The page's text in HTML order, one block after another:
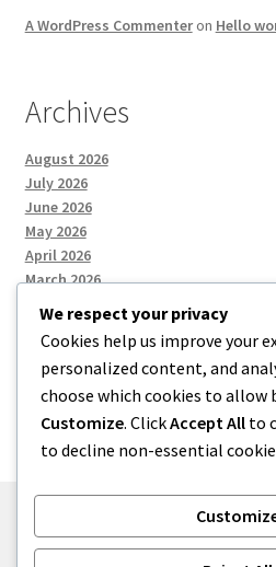
A WordPress Commenteron Hello
Archives
August 2026
July 2026
June 2026
May 2026
April 2026
March 2026
Categories
Uncategorized
We respect your privacy
Cookies help us improve your
personalized content, and
choose which cookies to allow
Customize. ClickAccept All to
to decline non-essential